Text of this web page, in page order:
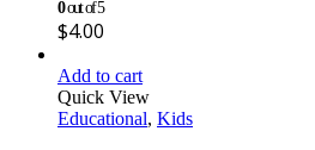
0out of 5
$4.00
Add to cart
Quick View
Educational, Kids